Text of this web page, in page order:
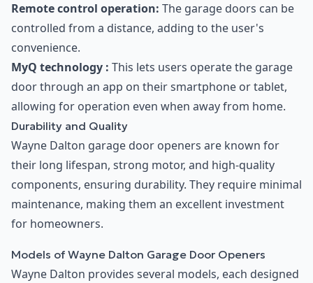
Remote control operation: The garage doors can be
controlled from a distance, adding to the user's
convenience.
MyQ technology : This lets users operate the garage
door through an app on their smartphone or tablet,
allowing for operation even when away from home.
Durability and Quality
Wayne Dalton garage door openers are known for
their long lifespan, strong motor, and high-quality
components, ensuring durability. They require minimal
maintenance, making them an excellent investment
for homeowners.
Models of Wayne Dalton Garage Door Openers
Wayne Dalton provides several models, each designed